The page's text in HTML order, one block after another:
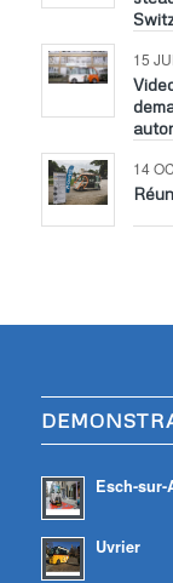
15
14
Esch-sur-
Uvrier